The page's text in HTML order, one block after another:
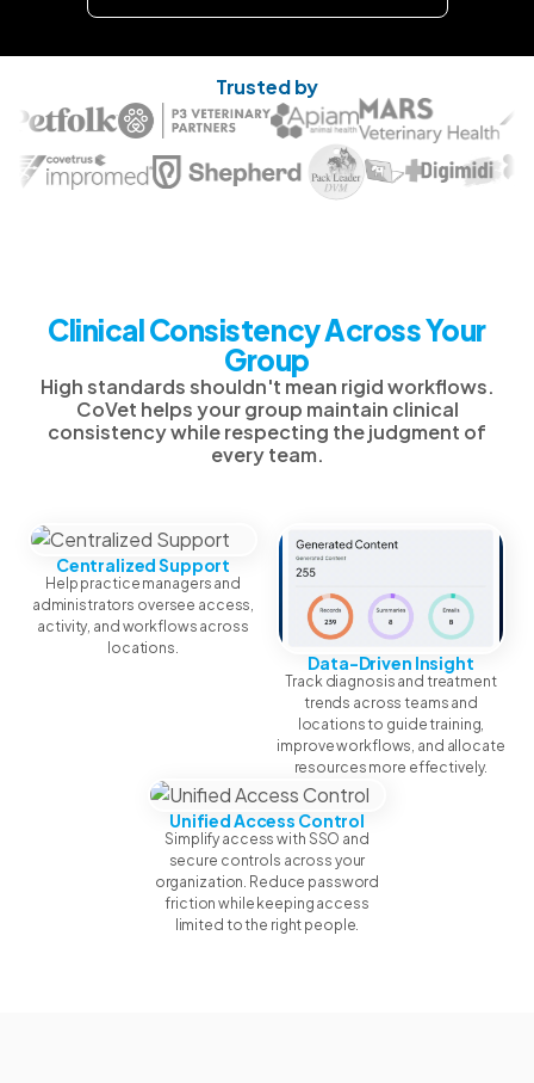
Trusted by
Clinical Consistency Across Your
Group
High standards shouldn't mean rigid workflows.
CoVet helps your group maintain clinical
consistency while respecting the judgment of
every team.
Centralized Support
Help practice managers and
administrators oversee access,
activity, and workflows across
locations.
Data-Driven Insight
Track diagnosis and treatment
trends across teams and
locations to guide training,
improve workflows, and allocate
resources more effectively.
Unified Access Control
Simplify access with SSO and
secure controls across your
organization. Reduce password
friction while keeping access
limited to the right people.